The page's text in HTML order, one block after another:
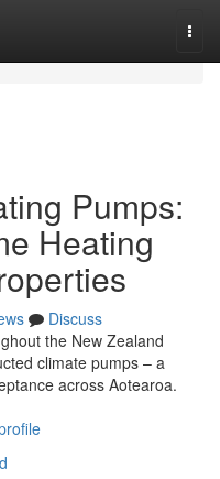
Pumps:
Heating
Discuss
the New Zealand
climate pumps – a
across Aotearoa.